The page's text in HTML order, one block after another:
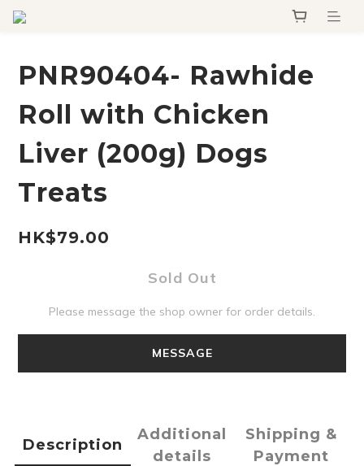
PNR90404- Rawhide
Roll with Chicken
Liver (200g) Dogs
Treats
HK$79.00
Sold Out
Please message the shop owner for order details.
MESSAGE
Description
Additional
details
Shipping &
Payment